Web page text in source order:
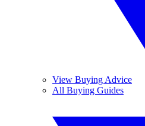
View Buying Advice
All Buying Guides